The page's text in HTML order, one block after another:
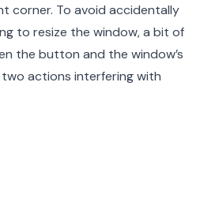
corner. To avoid accidentally
to resize the window, a bit of
the button and the window’s
actions interfering with